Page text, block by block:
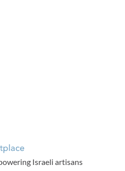
Israeli artisans